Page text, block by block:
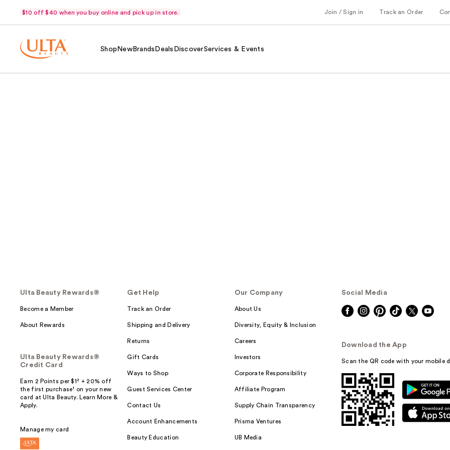
$10 off $40 when you buy online and pick up in store. Join / Sign in Track an Order
Shop NewBrands Deals DiscoverServices & Events
Ulta Beauty Rewards®
Become a Member
About Rewards
Ulta Beauty Rewards®
Credit Card
Earn 2 Points per $1² + 20% off
the first purchase¹ on your new
card at Ulta Beauty. Learn More &
Apply.
Manage my card
Get Help
Track an Order
Shipping and Delivery
Returns
Gift Cards
Ways to Shop
Guest Services Center
Contact Us
Account Enhancements
Beauty Education
Our Company
About Us
Diversity, Equity & Inclusion
Careers
Investors
Corporate Responsibility
Affiliate Program
Supply Chain Transparency
Prisma Ventures
UB Media
Social Media
Download the App
Scan the QR code with your mobile